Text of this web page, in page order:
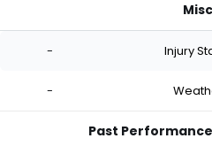
Misc
- Injury
-
Past